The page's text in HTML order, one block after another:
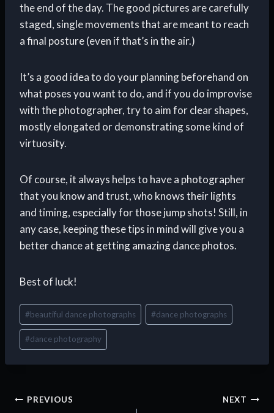
the end of the day. The good pictures are carefully
staged, single movements that are meant to reach
a final posture (even if that’s in the air.)
It’s a good idea to do your planning beforehand on
what poses you want to do, and if you do improvise
with the photographer, try to aim for clear shapes,
mostly elongated or demonstrating some kind of
virtuosity.
Of course, it always helps to have a photographer
that you know and trust, who knows their lights
and timing, especially for those jump shots! Still, in
any case, keeping these tips in mind will give you a
better chance at getting amazing dance photos.
Best of luck!
Post
Tags:
#beautiful dance photographs #dance photographs
#dance photography
Post
PREVIOUS NEXT